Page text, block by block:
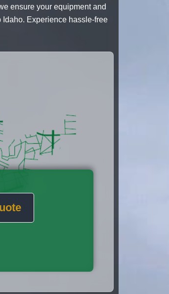
ensure your equipment and
Experience hassle-free